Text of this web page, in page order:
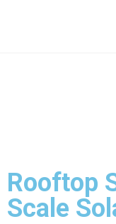
Rooftop
Scale